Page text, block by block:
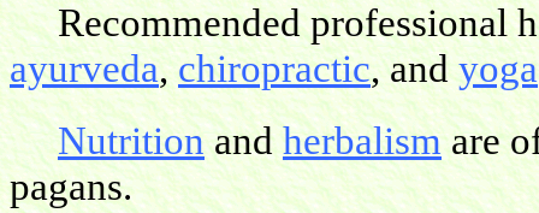
Recommended professional
ayurveda,chiropractic, andyoga
Nutritionandherbalismare
pagans.